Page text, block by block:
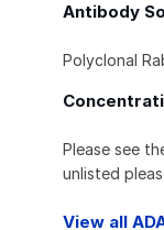
Antibody
Polyclonal
Please see
unlisted
View all